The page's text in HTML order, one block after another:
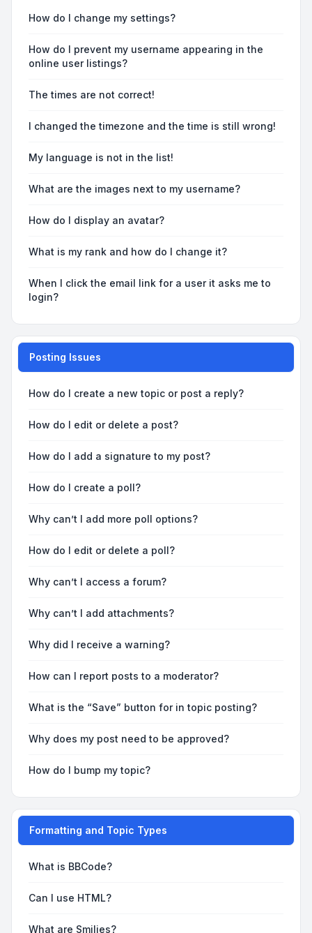
How do I change my settings?
How do I prevent my username appearing in the
online user listings?
The times are not correct!
I changed the timezone and the time is still wrong!
My language is not in the list!
What are the images next to my username?
How do I display an avatar?
What is my rank and how do I change it?
When I click the email link for a user it asks me to
login?
Posting Issues
How do I create a new topic or post a reply?
How do I edit or delete a post?
How do I add a signature to my post?
How do I create a poll?
Why can’t I add more poll options?
How do I edit or delete a poll?
Why can’t I access a forum?
Why can’t I add attachments?
Why did I receive a warning?
How can I report posts to a moderator?
What is the “Save” button for in topic posting?
Why does my post need to be approved?
How do I bump my topic?
Formatting and Topic Types
What is BBCode?
Can I use HTML?
What are Smilies?